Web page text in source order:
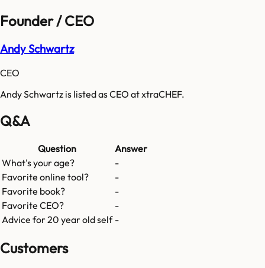
Founder / CEO
Andy Schwartz
CEO
Andy Schwartz is listed as CEO at xtraCHEF.
Q&A
Question
Answer
What's your age?
-
Favorite online tool?
-
Favorite book?
-
Favorite CEO?
-
Advice for 20 year old self -
Customers